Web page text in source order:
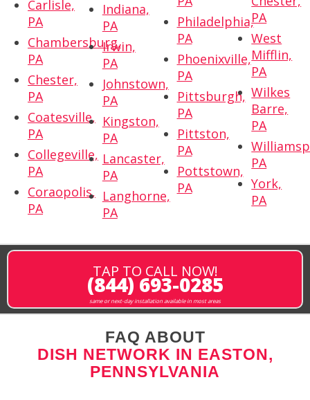
Carlisle,
PA
Chambersburg,
PA
Chester,
PA
Coatesville,
PA
Collegeville,
PA
Coraopolis,
PA
Indiana,
PA
Irwin,
PA
Johnstown,
PA
Kingston,
PA
Lancaster,
PA
Langhorne,
PA
Philadelphia,
PA
Phoenixville,
PA
Pittsburgh,
PA
Pittston,
PA
Pottstown,
PA
PA
West
Mifflin,
PA
Wilkes
Barre,
PA
PA
York,
PA
TAP TO CALL NOW!
(844) 693-0285
same or next-day installation available in most areas
FAQ ABOUT
DISH NETWORK IN EASTON,
PENNSYLVANIA